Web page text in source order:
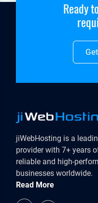
Ready
jiWebHosting is a
provider with 7+ years
reliable and high-
businesses worldwide.
Read More